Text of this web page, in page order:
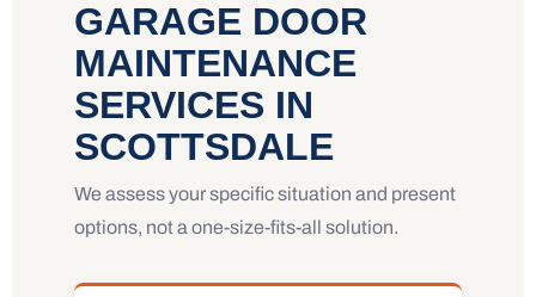
GARAGE DOOR
MAINTENANCE
SERVICES IN
SCOTTSDALE
We assess your specific situation and present
options, not a one-size-fits-all solution.